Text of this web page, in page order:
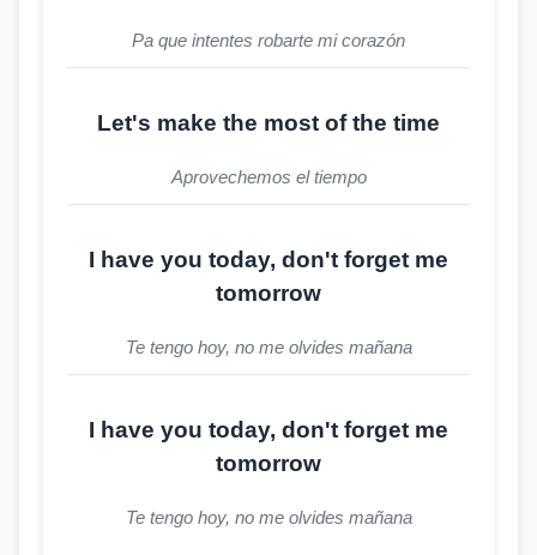
Pa que intentes robarte mi corazón
Let's make the most of the time
Aprovechemos el tiempo
I have you today, don't forget me
tomorrow
Te tengo hoy, no me olvides mañana
I have you today, don't forget me
tomorrow
Te tengo hoy, no me olvides mañana